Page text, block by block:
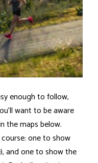
enough to follow,
want to be aware
the maps below.
one to show
and one to show the